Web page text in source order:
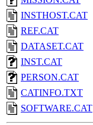
INSTHOST.CAT
REF.CAT
DATASET.CAT
INST.CAT
PERSON.CAT
CATINFO.TXT
SOFTWARE.CAT